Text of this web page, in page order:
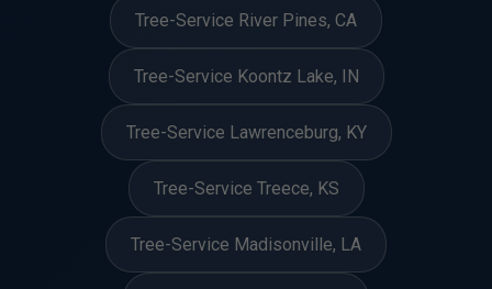
Tree-Service River Pines, CA
Tree-Service Koontz Lake, IN
Tree-Service Lawrenceburg, KY
Tree-Service Treece, KS
Tree-Service Madisonville, LA